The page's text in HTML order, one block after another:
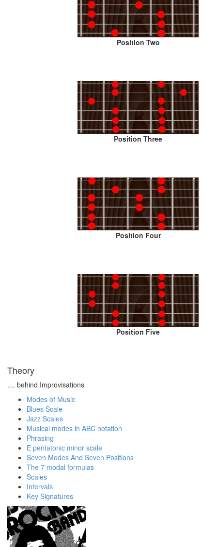
Position Two
Position Three
Position Four
Position Five
Theory
.... behind Improvisations
Modes of Music
Blues Scale
Jazz Scales
Musical modes in ABC notation
Phrasing
E pentatonic minor scale
Seven Modes And Seven Positions
The 7 modal formulas
Scales
Intervals
Key Signatures